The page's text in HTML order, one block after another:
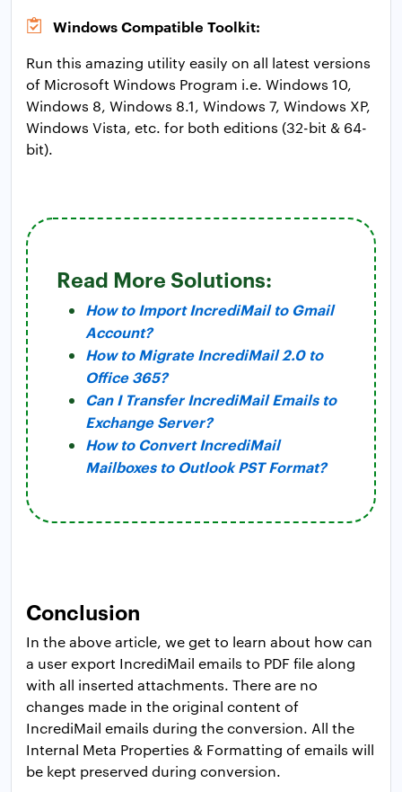
Windows Compatible Toolkit:
Run this amazing utility easily on all latest versions
of Microsoft Windows Program i.e. Windows 10,
Windows 8, Windows 8.1, Windows 7, Windows XP,
Windows Vista, etc. for both editions (32-bit & 64-
bit).
Read More Solutions:
How to Import IncrediMail to Gmail
Account?
How to Migrate IncrediMail 2.0 to
Office 365?
Can I Transfer IncrediMail Emails to
Exchange Server?
How to Convert IncrediMail
Mailboxes to Outlook PST Format?
Conclusion
In the above article, we get to learn about how can
a user export IncrediMail emails to PDF file along
with all inserted attachments. There are no
changes made in the original content of
IncrediMail emails during the conversion. All the
Internal Meta Properties & Formatting of emails will
be kept preserved during conversion.